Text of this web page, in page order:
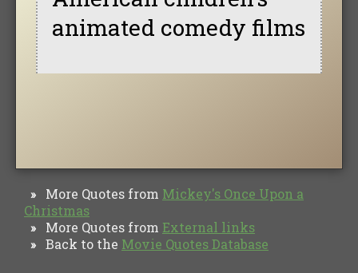
animated comedy films
» More Quotes from Mickey's Once Upon a
Christmas
» More Quotes from External links
» Back to the Movie Quotes Database